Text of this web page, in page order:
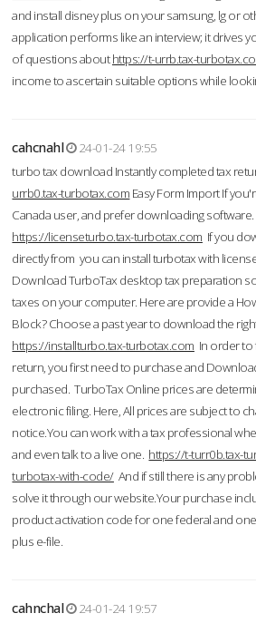
and install disney plus on your samsung, lg or
application performs like an interview; it drives
of questions abouthttps://t-urrb.tax-
income to ascertain suitable options while
cahcnahl
24-01-24 19:55
turbo tax download Instantly completed tax
urrb0.tax-turbotax.com Easy Form Import If
Canada user, and prefer downloading software.
https://licenseturbo.tax-turbotax.com If you
directly from you can install turbotax with
Download TurboTax desktop tax preparation
taxes on your computer. Here are provide a
Block? Choose a past year to download the
https://installturbo.tax-turbotax.com In order to
return, you first need to purchase and
purchased. TurboTax Online prices are
electronic filing. Here, All prices are subject to
notice.You can work with a tax professional
and even talk to a live one. https://t-turr0b.tax-
turbotax-with-code/And if still there is any
solve it through our website.Your purchase
product activation code for one federal and
plus e-file.
cahnchal
24-01-24 19:57